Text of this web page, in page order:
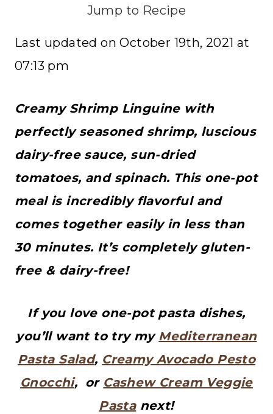
Jump to Recipe
Last updated on October 19th, 2021 at
07:13 pm
Creamy Shrimp Linguine with
perfectly seasoned shrimp, luscious
dairy-free sauce, sun-dried
tomatoes, and spinach. This one-pot
meal is incredibly flavorful and
comes together easily in less than
30 minutes. It’s completely gluten-
free & dairy-free!
If you love one-pot pasta dishes,
you’ll want to try my Mediterranean
Pasta Salad, Creamy Avocado Pesto
Gnocchi, or Cashew Cream Veggie
Pastanext!